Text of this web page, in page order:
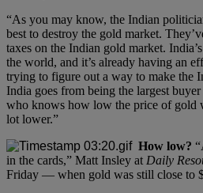
“As you may know, the Indian
best to destroy the gold market.
taxes on the Indian gold market.
the world, and it’s already having an
trying to figure out a way to make the
India goes from being the largest
who knows how low the price of
lot lower.”
How low?
in the cards,” Matt Insley at Daily
Friday — when gold was still close to